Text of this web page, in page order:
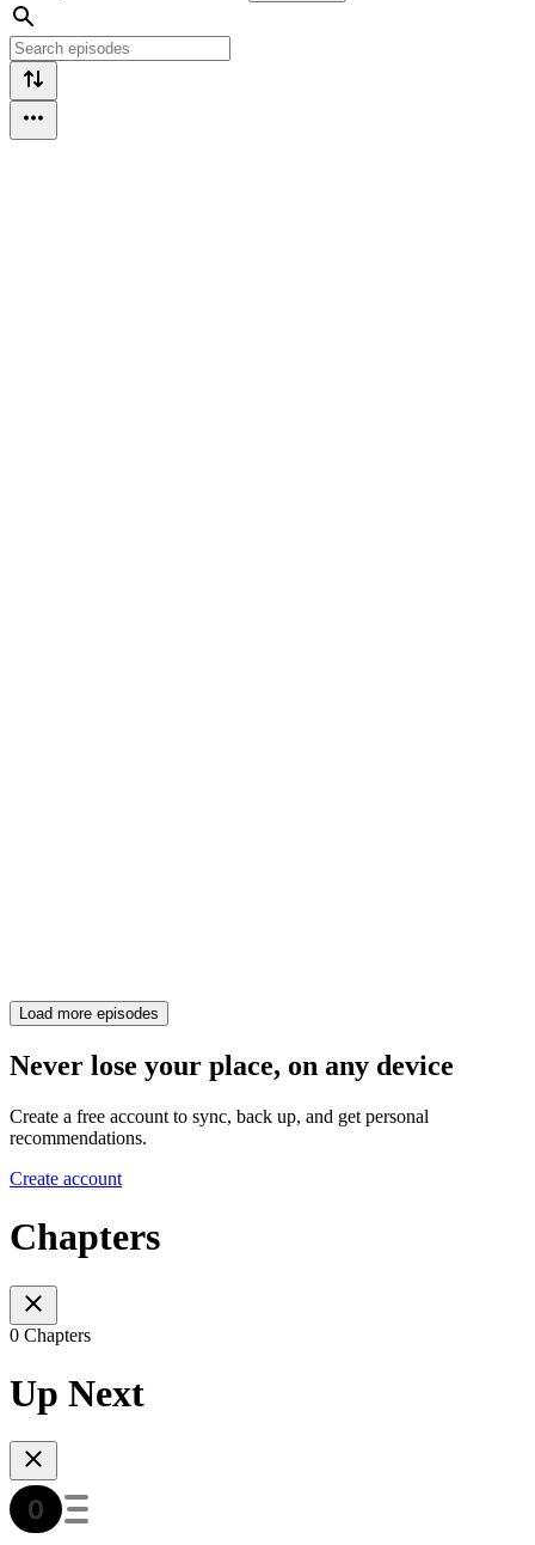
Load more episodes
Never lose your place, on any device
Create a free account to sync, back up, and get personal
recommendations.
Create account
Chapters
0 Chapters
Up Next